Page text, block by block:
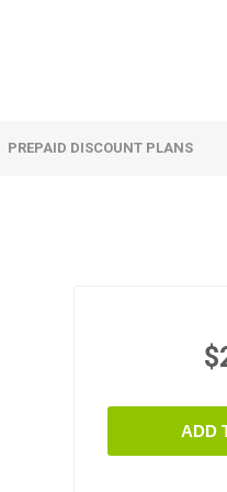
PREPAID DISCOUNT PLANS
ADD